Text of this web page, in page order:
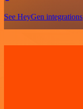
See HeyGen integrations